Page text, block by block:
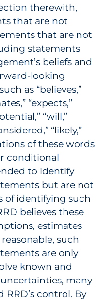
therewith,
that are not
that are not
statements
beliefs and
looking
as “believes,”
“expects,”
“will,”
“likely,”
of these words
conditional
to identify
but are not
of identifying such
believes these
estimates
such
are only
known and
many
control. By